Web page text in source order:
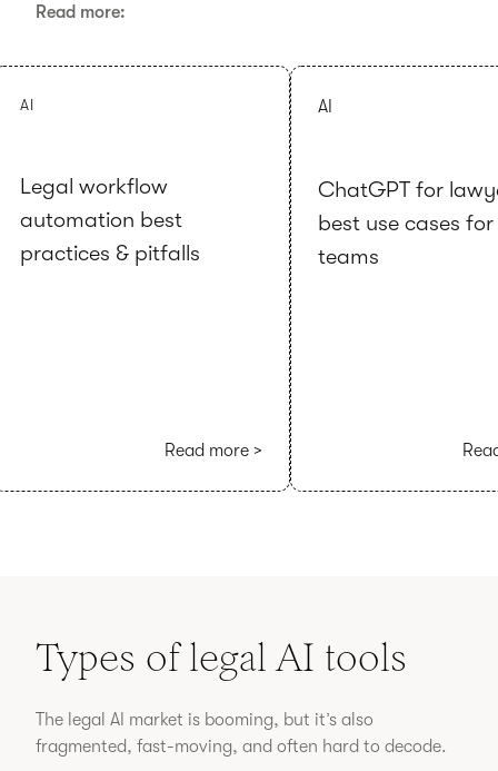
Read more:
AI
Legal workflow
automation best
practices & pitfalls
Read more >
AI
ChatGPT for
best use cases
teams
Types of legal AI tools
The legal AI market is booming, but it’s also
fragmented, fast-moving, and often hard to decode.